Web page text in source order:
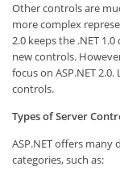
Other controls are
more complex
2.0 keeps the .NET
new controls.
focus on ASP.NET
controls.
Types of Server
ASP.NET offers
categories, such as: